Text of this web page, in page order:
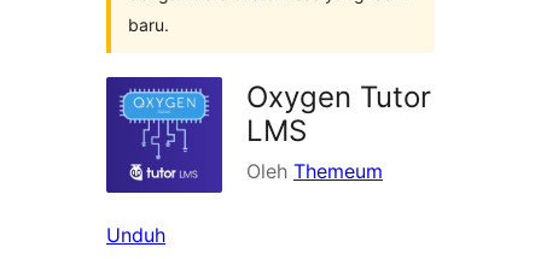
baru.
Oxygen Tutor
LMS
Oleh Themeum
Unduh